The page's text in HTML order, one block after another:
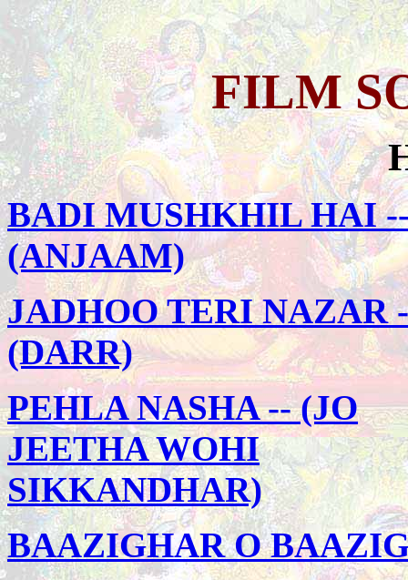
FILM
BADI MUSHKHIL HAI
(ANJAAM)
JADHOO TERI NAZAR
(DARR)
PEHLA NASHA -- (JO
JEETHA WOHI
SIKKANDHAR)
BAAZIGHAR O